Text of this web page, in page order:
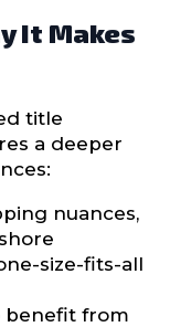
It Makes
title
a deeper
nuances,
size-fits-all
benefit from